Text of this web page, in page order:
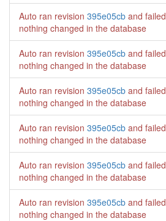
Auto ran revision 395e05cb and failed
nothing changed in the database
Auto ran revision 395e05cb and failed
nothing changed in the database
Auto ran revision 395e05cb and failed
nothing changed in the database
Auto ran revision 395e05cb and failed
nothing changed in the database
Auto ran revision 395e05cb and failed
nothing changed in the database
Auto ran revision 395e05cb and failed
nothing changed in the database